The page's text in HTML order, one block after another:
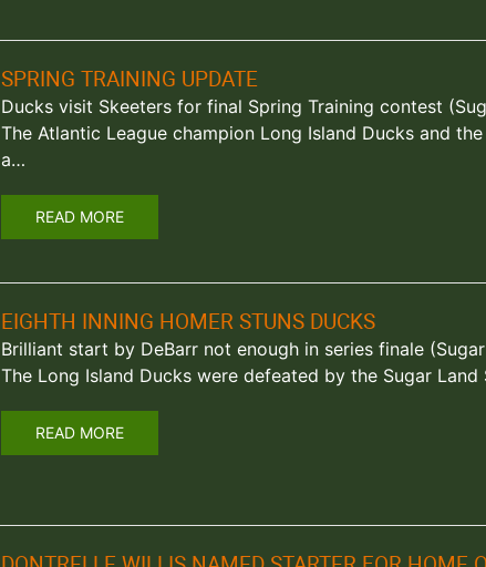
SPRING TRAINING UPDATE
Ducks visit Skeeters for final Spring Training contest
The Atlantic League champion Long Island Ducks and
a…
READ MORE
EIGHTH INNING HOMER STUNS DUCKS
Brilliant start by DeBarr not enough in series finale
The Long Island Ducks were defeated by the Sugar
READ MORE